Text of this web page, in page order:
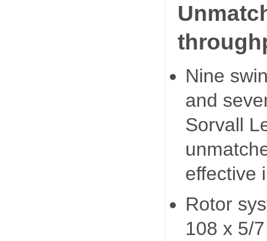
Nine
and
Sorvall
effective
Rotor
108 x 5/